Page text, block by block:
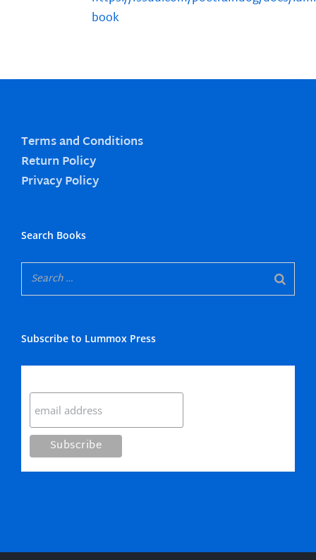
book
Terms and Conditions
Return Policy
Privacy Policy
Search Books
Subscribe to Lummox Press